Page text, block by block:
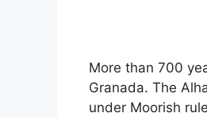
More than 700
Granada. The
under Moorish